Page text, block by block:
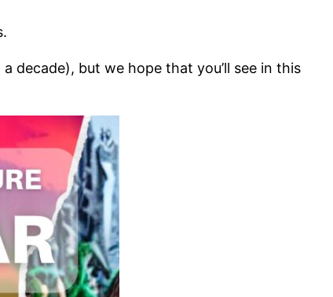
decade), but we hope that you’ll see in this